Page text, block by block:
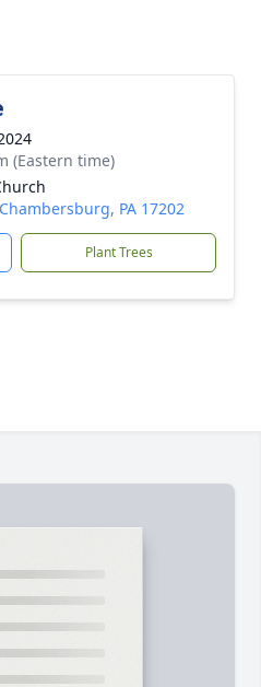
(Eastern time)
PA 17202
Plant Trees